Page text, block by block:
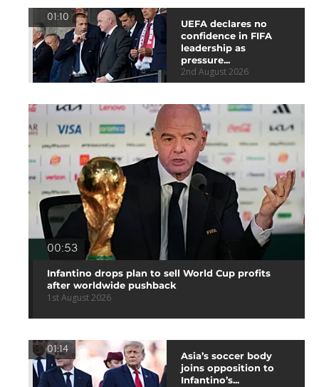
01:10
UEFA declares no
confidence in FIFA
leadership as
pressure...
2nd August 2026
00:53
Infantino drops plan to sell World Cup profits
after worldwide pushback
1st August 2026
01:14
Asia’s soccer body
joins opposition to
Infantino’s...